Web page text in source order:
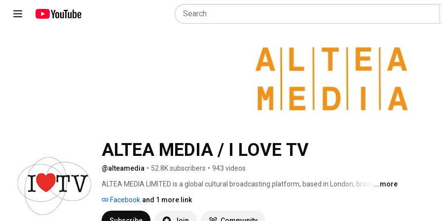
ALTEA MEDIA / I LOVE TV
@alteamedia • 52.8K subscribers • 943 videos
ALTEA MEDIA LIMITED is a global cultural broadcasting platform, based in London, broadcasting
date, around thematic genres:
...more
Facebook and 1 more link